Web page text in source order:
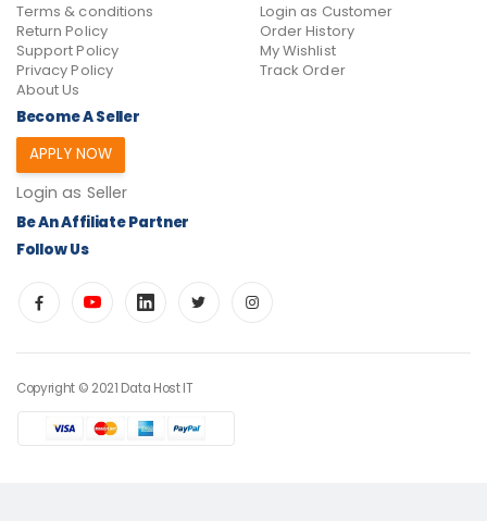
Terms & conditions
Return Policy
Support Policy
Privacy Policy
About Us
Login as Customer
Order History
My Wishlist
Track Order
Become A Seller
APPLY NOW
Login as Seller
Be An Affiliate Partner
Follow Us
Copyright © 2021 Data Host IT